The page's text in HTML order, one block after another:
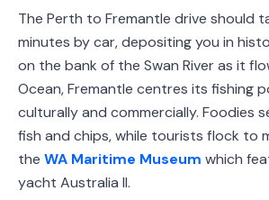
The Perth to Fremantle drive should
minutes by car, depositing you in
on the bank of the Swan River as it
Ocean, Fremantle centres its fishing
culturally and commercially. Foodies
fish and chips, while tourists flock to
the WA Maritime Museum which
yacht Australia II.